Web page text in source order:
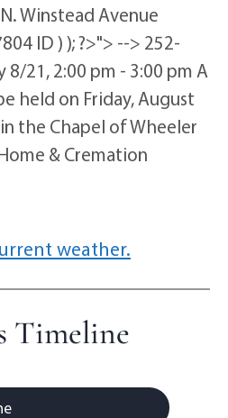
Winstead Avenue
ID ) ); ?>"> --> 252-
8/21, 2:00 pm - 3:00 pm A
held on Friday, August
the Chapel of Wheeler
& Cremation
weather.
Timeline